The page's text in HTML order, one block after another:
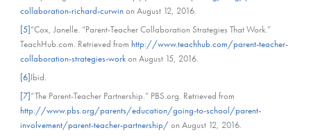
collaboration-richard-curwinon August 12, 2016.
[5]“Cox, Janelle. “Parent-Teacher Collaboration Strategies That Work.”
TeachHub.com. Retrieved from http://www.teachhub.com/parent-teacher-
collaboration-strategies-workon August 15, 2016.
[6]Ibid.
[7]“The Parent-Teacher Partnership.” PBS.org. Retrieved from
http://www.pbs.org/parents/education/going-to-school/parent-
involvement/parent-teacher-partnership/on August 12, 2016.